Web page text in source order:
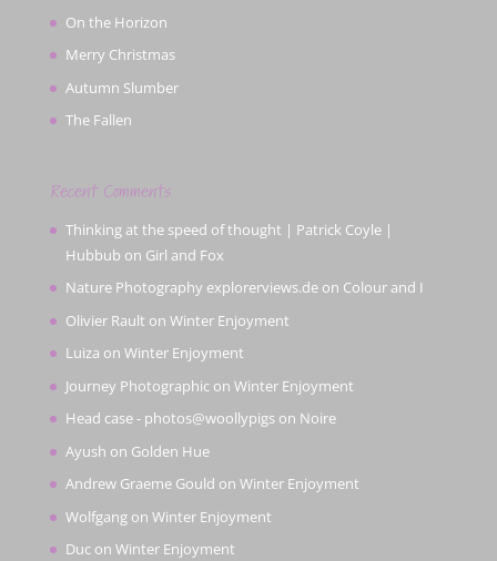
On the Horizon
Merry Christmas
Autumn Slumber
The Fallen
Recent Comments
Thinking at the speed of thought | Patrick Coyle |
Hubbub on Girl and Fox
Nature Photography explorerviews.deon Colour and I
Olivier Rault on Winter Enjoyment
Luiza on Winter Enjoyment
Journey Photographicon Winter Enjoyment
Head case - photos@woollypigson Noire
Ayush on Golden Hue
Andrew Graeme Gould on Winter Enjoyment
Wolfgangon Winter Enjoyment
Ducon Winter Enjoyment